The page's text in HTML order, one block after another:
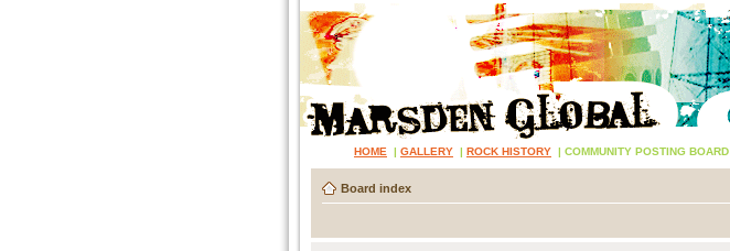
HOME | GALLERY | ROCK HISTORY | COMMUNITY POSTING BOARD
Board index